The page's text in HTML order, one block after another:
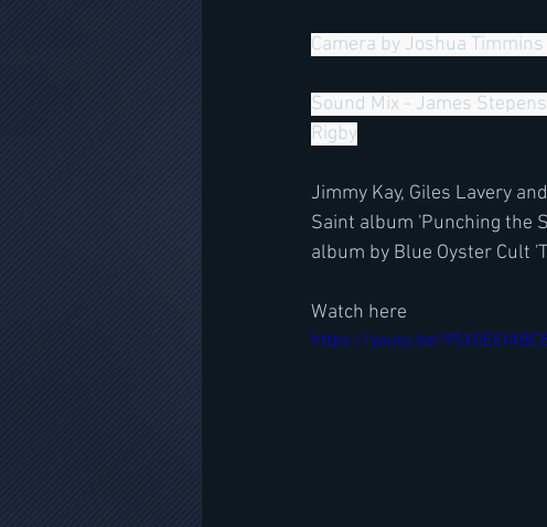
Camera by Joshua
Sound Mix - James
Rigby
Jimmy Kay, Giles Lavery
Saint album 'Punching the
album by Blue Oyster Cult
Watch here
https://youtu.be/